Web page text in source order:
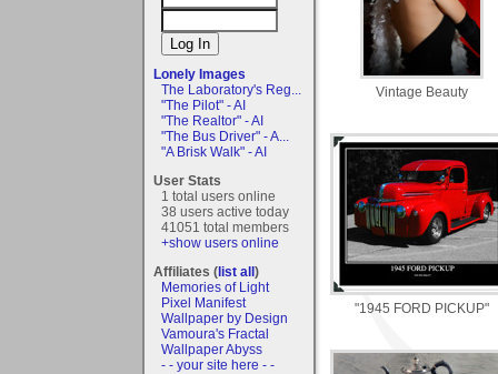
Lonely Images
The Laboratory's Reg...
"The Pilot" - AI
"The Realtor" - AI
"The Bus Driver" - A...
"A Brisk Walk" - AI
User Stats
1 total users online
38 users active today
41051 total members
+show users online
Affiliates (list all)
Memories of Light
Pixel Manifest
Wallpaper by Design
Vamoura's Fractal
Wallpaper Abyss
- - your site here - -
Vintage Beauty
"1945 FORD PICKUP"